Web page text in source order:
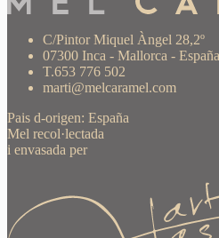
C/Pintor Miquel Àngel 28,2º
07300 Inca - Mallorca - España
T.653 776 502
marti@melcaramel.com
Pais d-origen: España
Mel recol·lectada
i envasada per